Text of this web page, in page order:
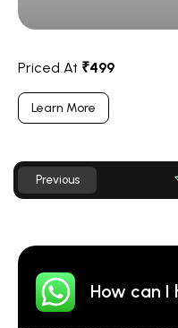
Priced At ₹499
Learn More
How can I